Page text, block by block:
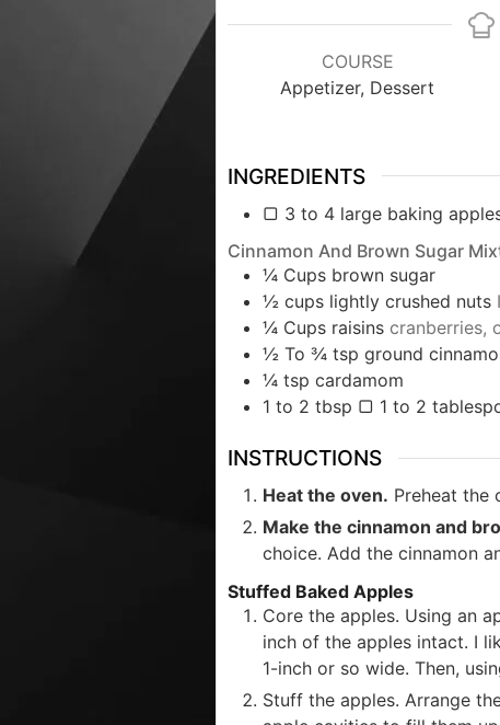
COURSE
Appetizer, Dessert
INGREDIENTS
▢ 3 to 4 large baking
Cinnamon And Brown Sugar
¼ Cups brown sugar
½ cups lightly crushed nuts
¼ Cups raisins cranberries,
½ To ¾ tsp ground
¼ tsp cardamom
1 to 2 tbsp ▢ 1 to 2
INSTRUCTIONS
Heat the oven. Preheat the
Make the cinnamon and
choice. Add the cinnamon
Stuffed Baked Apples
Core the apples. Using an
inch of the apples intact. I
1-inch or so wide. Then,
Stuff the apples. Arrange